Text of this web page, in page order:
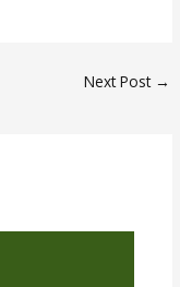
Next Post →